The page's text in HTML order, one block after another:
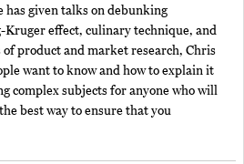
has given talks on debunking
Kruger effect, culinary technique, and
product and market research, Chris
want to know and how to explain it
complex subjects for anyone who will
best way to ensure that you